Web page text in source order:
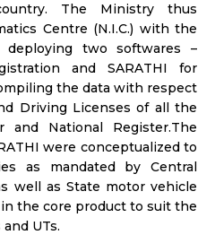
The Ministry thus
Centre (N.I.C.) with the
two softwares –
and SARATHI for
the data with respect
Driving Licenses of all the
National Register.The
were conceptualized to
as mandated by Central
well as State motor vehicle
the core product to suit the
UTs.